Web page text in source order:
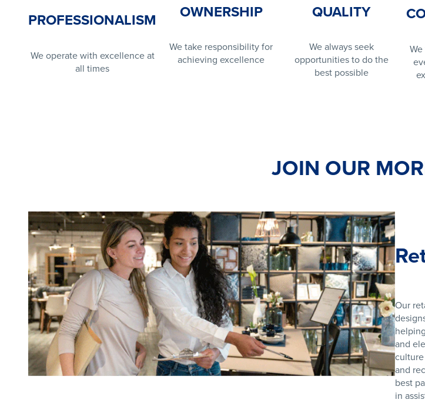
PROFESSIONALISM
We operate with excellence at
all times
OWNERSHIP
We take responsibility for
achieving excellence
QUALITY
We always seek
opportunities to do the
best possible
JOIN OUR
Our
and
and
best
in